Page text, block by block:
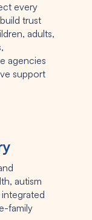
every
trust
adults,
agencies
support
autism
family